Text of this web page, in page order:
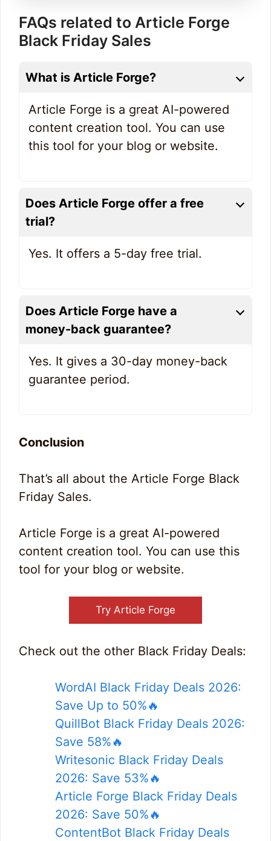
FAQs related to Article Forge
Black Friday Sales
What is Article Forge?
Article Forge is a great AI-powered
content creation tool. You can use
this tool for your blog or website.
Does Article Forge offer a free
trial?
Yes. It offers a 5-day free trial.
Does Article Forge have a
money-back guarantee?
Yes. It gives a 30-day money-back
guarantee period.
Conclusion
That’s all about the Article Forge Black
Friday Sales.
Article Forge is a great AI-powered
content creation tool. You can use this
tool for your blog or website.
Try Article Forge
Check out the other Black Friday Deals:
WordAI Black Friday Deals 2026:
Save Up to 50%🔥
QuillBot Black Friday Deals 2026:
Save 58%🔥
Writesonic Black Friday Deals
2026: Save 53%🔥
Article Forge Black Friday Deals
2026: Save 50%🔥
ContentBot Black Friday Deals